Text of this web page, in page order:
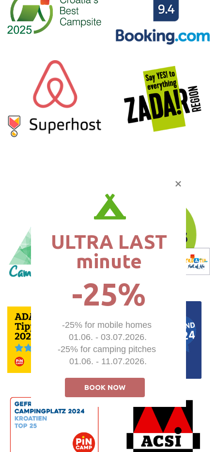
ULTRA LAST
minute
-25% for mobile homes
01.06. - 03.07.2026.
-25% for camping pitches
01.06. - 11.07.2026.
-25%
BOOK NOW